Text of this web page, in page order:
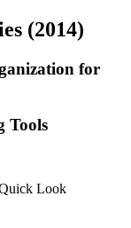
(2014)
for
Tools
Look